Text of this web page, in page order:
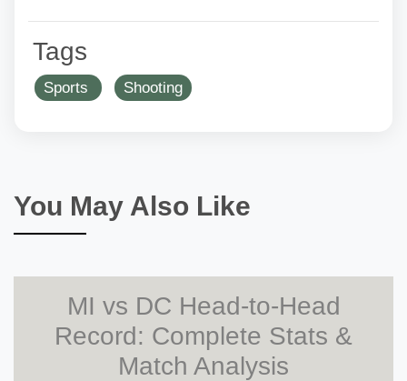
Tags
Sports Shooting
You May Also Like
MI vs DC Head-to-Head
Record: Complete Stats &
Match Analysis